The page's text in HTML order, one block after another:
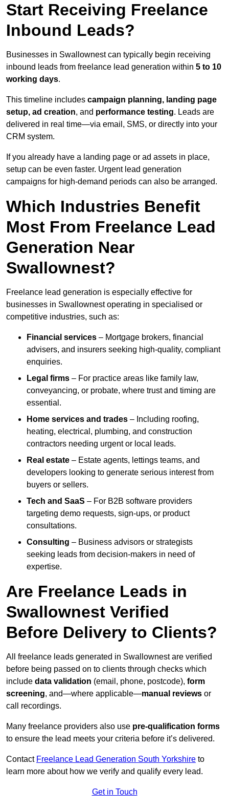
Start Receiving Freelance
Inbound Leads?
Businesses in Swallownest can typically begin receiving
inbound leads from freelance lead generation within 5 to 10
working days.
This timeline includes campaign planning, landing page
setup, ad creation, and performance testing. Leads are
delivered in real time—via email, SMS, or directly into your
CRM system.
If you already have a landing page or ad assets in place,
setup can be even faster. Urgent lead generation
campaigns for high-demand periods can also be arranged.
Which Industries Benefit
Most From Freelance Lead
Generation Near
Swallownest?
Freelance lead generation is especially effective for
businesses in Swallownest operating in specialised or
competitive industries, such as:
Financial services – Mortgage brokers, financial
advisers, and insurers seeking high-quality, compliant
enquiries.
Legal firms – For practice areas like family law,
conveyancing, or probate, where trust and timing are
essential.
Home services and trades – Including roofing,
heating, electrical, plumbing, and construction
contractors needing urgent or local leads.
Real estate – Estate agents, lettings teams, and
developers looking to generate serious interest from
buyers or sellers.
Tech and SaaS – For B2B software providers
targeting demo requests, sign-ups, or product
consultations.
Consulting – Business advisors or strategists
seeking leads from decision-makers in need of
expertise.
Are Freelance Leads in
Swallownest Verified
Before Delivery to Clients?
All freelance leads generated in Swallownest are verified
before being passed on to clients through checks which
include data validation (email, phone, postcode), form
screening, and—where applicable—manual reviews or
call recordings.
Many freelance providers also use pre-qualification forms
to ensure the lead meets your criteria before it’s delivered.
Contact Freelance Lead Generation South Yorkshire to
learn more about how we verify and qualify every lead.
Get in Touch